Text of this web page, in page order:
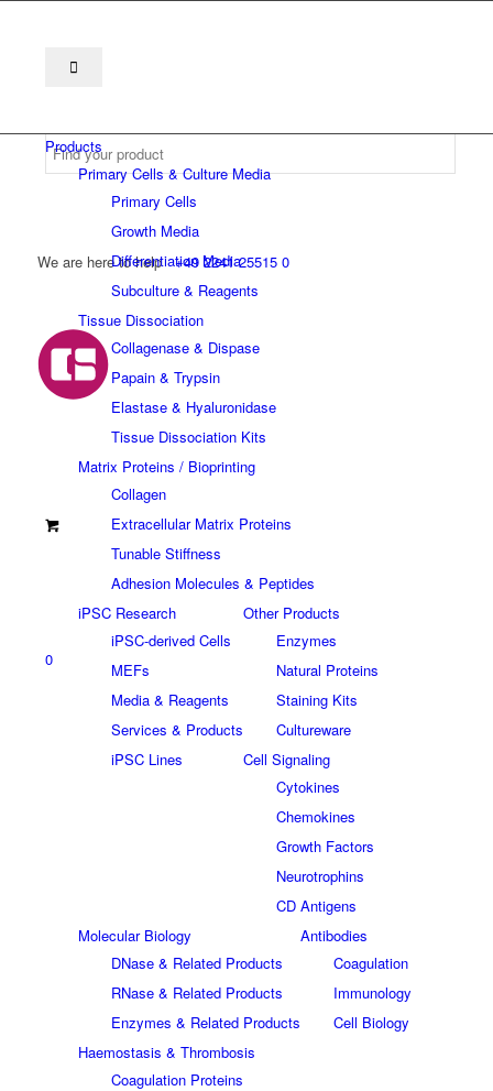
We are here to help +49 2241 25515 0
0
Products
Primary Cells & Culture Media
Primary Cells
Growth Media
Differentiation Media
Subculture & Reagents
Tissue Dissociation
Collagenase & Dispase
Papain & Trypsin
Elastase & Hyaluronidase
Tissue Dissociation Kits
Matrix Proteins / Bioprinting
Collagen
Extracellular Matrix Proteins
Tunable Stiffness
Adhesion Molecules & Peptides
iPSC Research
iPSC-derived Cells
MEFs
Media & Reagents
Services & Products
iPSC Lines
Other Products
Enzymes
Natural Proteins
Staining Kits
Cultureware
Cell Signaling
Cytokines
Chemokines
Growth Factors
Neurotrophins
CD Antigens
Molecular Biology
DNase & Related Products
RNase & Related Products
Enzymes & Related Products
Antibodies
Coagulation
Immunology
Cell Biology
Haemostasis & Thrombosis
Coagulation Proteins